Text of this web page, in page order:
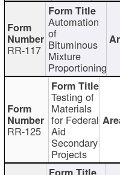
RR-117
Automation
of
Bituminous
Mixture
Proportioning
RR-125
Testing of
Materials
for Federal
Aid
Secondary
Projects